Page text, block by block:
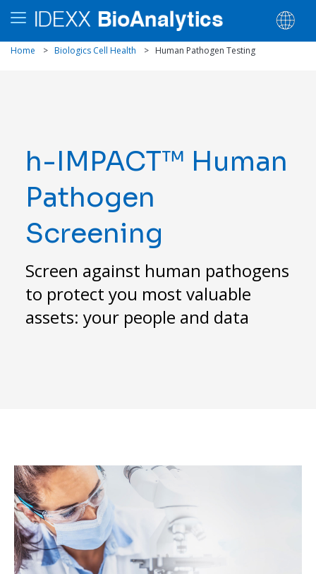
Home > Biologics Cell Health > Human Pathogen Testing
h-IMPACT™ Human
Pathogen
Screening
Screen against human pathogens
to protect you most valuable
assets: your people and data